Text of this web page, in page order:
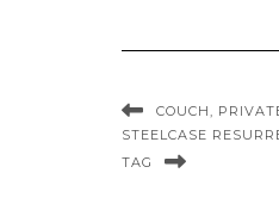
COUCH,
STEELCASE
TAG